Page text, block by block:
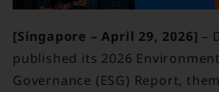
[Singapore – April 29, 2026] –
published its 2026
Governance (ESG) Report,